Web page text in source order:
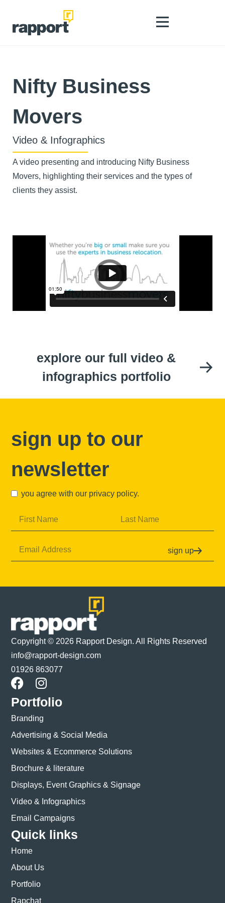
Nifty Business
Movers
Video & Infographics
A video presenting and introducing Nifty Business
Movers, highlighting their services and the types of
clients they assist.
explore our full video &
infographics portfolio
sign up to our
newsletter
you agree with our privacy policy.
sign up
Copyright © 2026 Rapport Design. All Rights Reserved
info@rapport-design.com
01926 863077
Portfolio
Branding
Advertising & Social Media
Websites & Ecommerce Solutions
Brochure & literature
Displays, Event Graphics & Signage
Video & Infographics
Email Campaigns
Quick links
Home
About Us
Portfolio
Rapchat